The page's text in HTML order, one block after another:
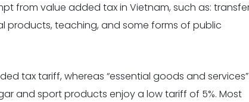
from value added tax in Vietnam, such as:
products, teaching, and some forms of public
tax tariff, whereas “essential goods and services”
and sport products enjoy a low tariff of 5%. Most